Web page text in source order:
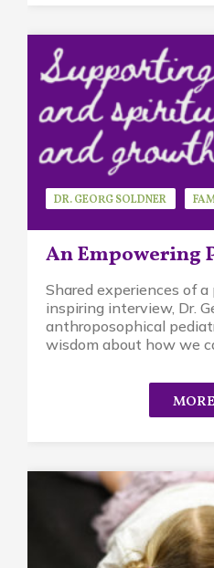
An Empowering
DR. GEORG SOLDNER
GUEST SPEAKER
Shared experiences of
inspiring interview, Dr.
anthroposophical
wisdom about how we